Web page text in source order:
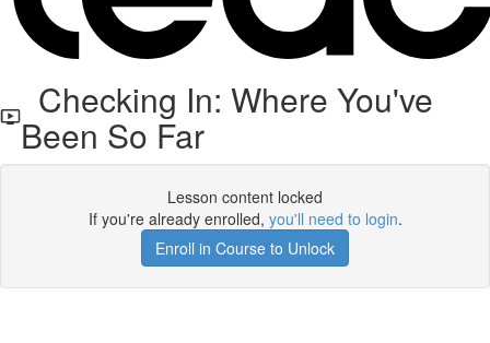
Checking In: Where You've
Been So Far
Lesson content locked
If you're already enrolled, you'll need to login.
Enroll in Course to Unlock